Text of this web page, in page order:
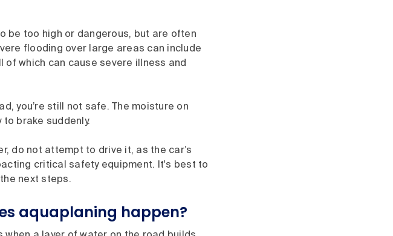
be too high or dangerous, but are often
flooding over large areas can include
of which can cause severe illness and
you’re still not safe. The moisture on
brake suddenly.
do not attempt to drive it, as the car’s
critical safety equipment. It's best to
next steps.
aquaplaning happen?